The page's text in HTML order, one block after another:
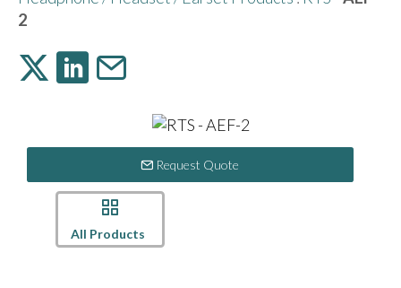
2
Request Quote
All Products